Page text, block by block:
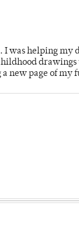
was helping my
new page of my